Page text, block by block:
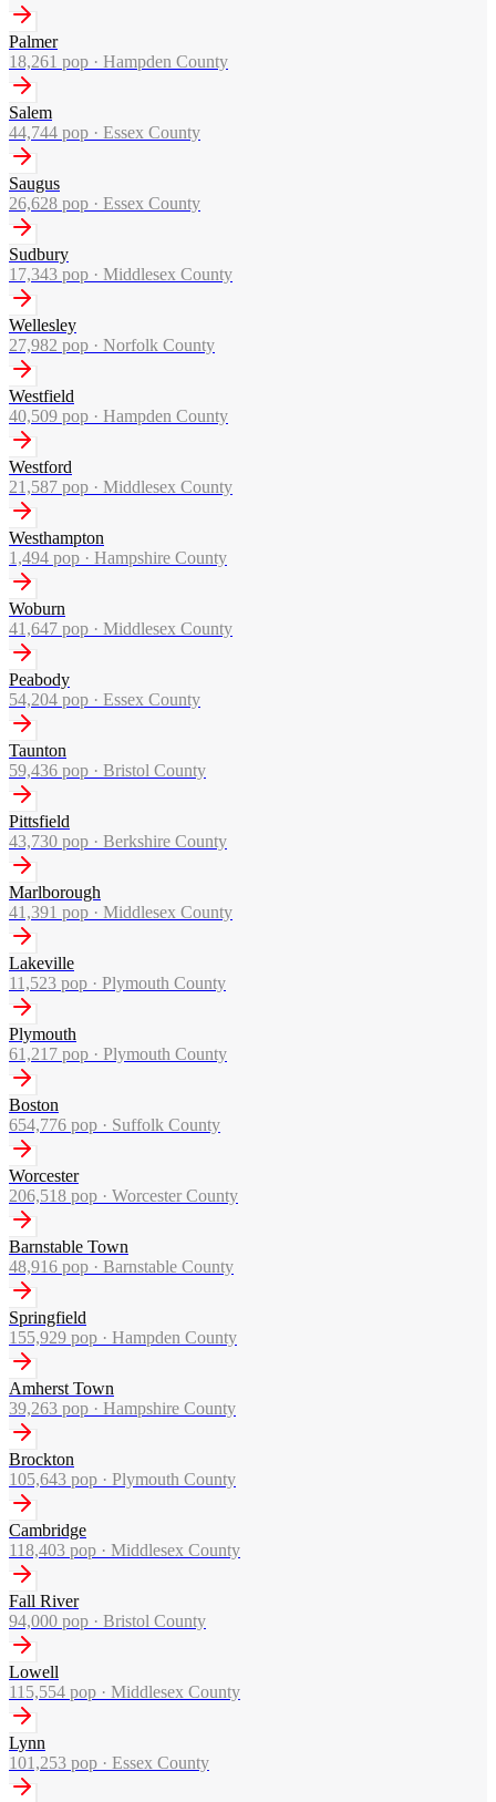
Palmer
18,261 pop · Hampden County
Salem
44,744 pop · Essex County
Saugus
26,628 pop · Essex County
Sudbury
17,343 pop · Middlesex County
Wellesley
27,982 pop · Norfolk County
Westfield
40,509 pop · Hampden County
Westford
21,587 pop · Middlesex County
Westhampton
1,494 pop · Hampshire County
Woburn
41,647 pop · Middlesex County
Peabody
54,204 pop · Essex County
Taunton
59,436 pop · Bristol County
Pittsfield
43,730 pop · Berkshire County
Marlborough
41,391 pop · Middlesex County
Lakeville
11,523 pop · Plymouth County
Plymouth
61,217 pop · Plymouth County
Boston
654,776 pop · Suffolk County
Worcester
206,518 pop · Worcester County
Barnstable Town
48,916 pop · Barnstable County
Springfield
155,929 pop · Hampden County
Amherst Town
39,263 pop · Hampshire County
Brockton
105,643 pop · Plymouth County
Cambridge
118,403 pop · Middlesex County
Fall River
94,000 pop · Bristol County
Lowell
115,554 pop · Middlesex County
Lynn
101,253 pop · Essex County